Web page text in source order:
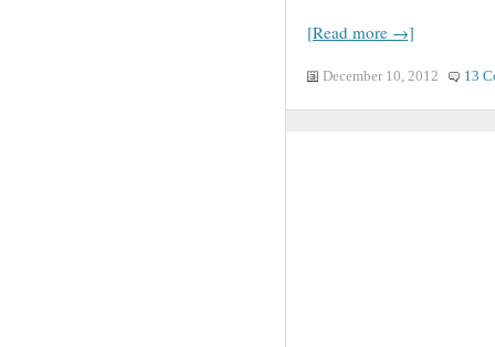
[Read more →]
December 10, 2012 13